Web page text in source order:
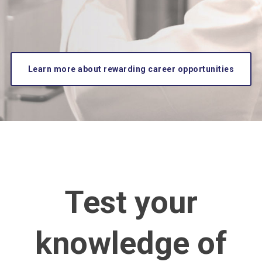
Learn more about rewarding career opportunities
Test your
knowledge of